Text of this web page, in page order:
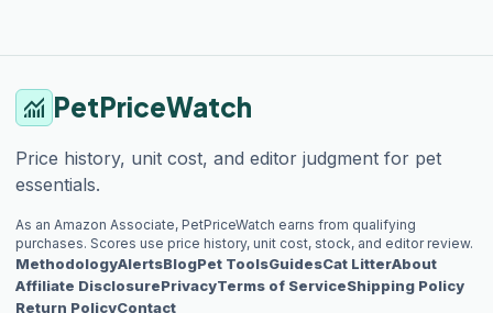
monitoring PetPriceWatch
Price history, unit cost, and editor judgment for pet
essentials.
As an Amazon Associate, PetPriceWatch earns from qualifying
purchases. Scores use price history, unit cost, stock, and editor review.
MethodologyAlertsBlogPet ToolsGuidesCat LitterAbout
Affiliate DisclosurePrivacyTerms of ServiceShipping Policy
Return PolicyContact